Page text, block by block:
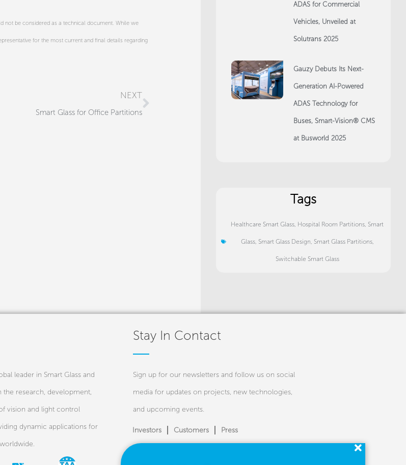
not be considered as a technical document. While we
for the most current and final details regarding
NEXT
Smart Glass for Office Partitions
Next
ADAS for Commercial
Vehicles, Unveiled at
Solutrans 2025
Gauzy Debuts Its Next-
Generation AI-Powered
ADAS Technology for
Buses, Smart-Vision® CMS
at Busworld 2025
Tags
Healthcare Smart Glass, Hospital Room Partitions, Smart
Glass, Smart Glass Design, Smart Glass Partitions,
Switchable Smart Glass
leader in Smart Glass and
the research, development,
vision and light control
dynamic applications for
Stay In Contact
Sign up for our newsletters and follow us on social
media for updates on projects, new technologies,
and upcoming events.
Investors Customers Press